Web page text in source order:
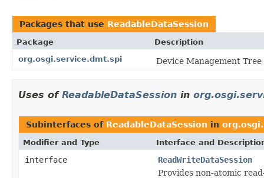
Packages that use ReadableDataSession
Package
Description
org.osgi.service.dmt.spi
Device Management Tree
Uses of ReadableDataSession in
Subinterfaces of ReadableDataSession in
Modifier and Type Interface and
interface
ReadWriteDataSession
Provides non-atomic